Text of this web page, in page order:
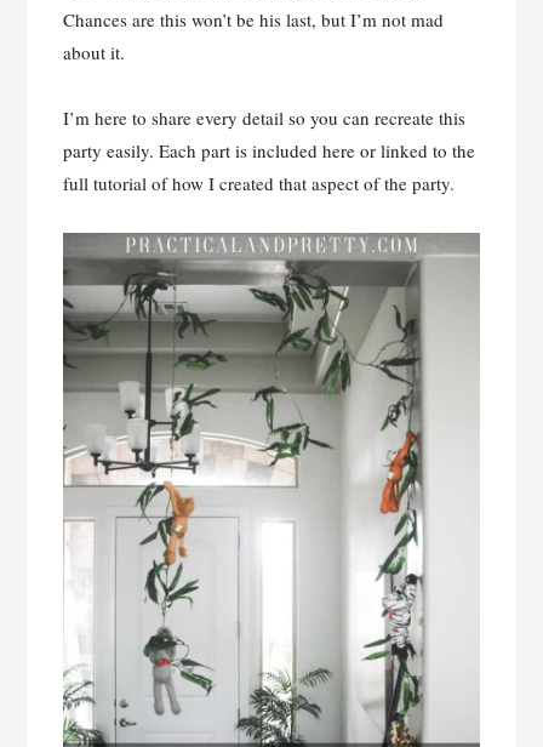
Chances are this won’t be his last, but I’m not mad
about it.
I’m here to share every detail so you can recreate this
party easily. Each part is included here or linked to the
full tutorial of how I created that aspect of the party.